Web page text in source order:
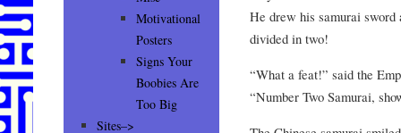
He drew his samurai
divided in two!
“What a feat!” said the
“Number Two Samurai,
Motivational
Posters
Signs Your
Boobies Are
Too Big
Sites–>